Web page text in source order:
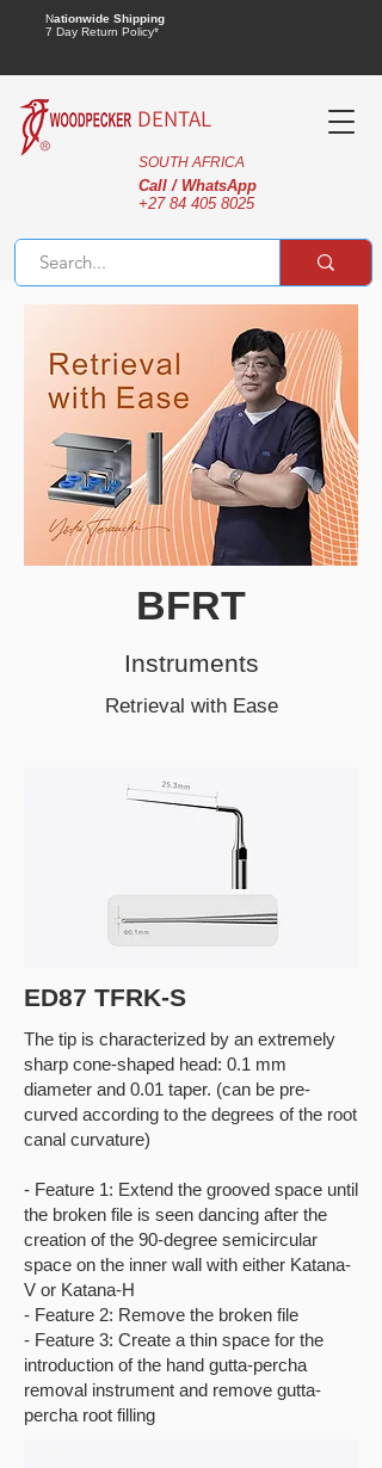
Nationwide Shipping
7 Day Return Policy*
DENTAL
SOUTH AFRICA
Call / WhatsApp
+27 84 405 8025
BFRT
Instruments
Retrieval with Ease
ED87 TFRK-S
The tip is characterized by an extremely
sharp cone-shaped head: 0.1 mm
diameter and 0.01 taper. (can be pre-
curved according to the degrees of the root
canal curvature)
- Feature 1: Extend the grooved space until
the broken file is seen dancing after the
creation of the 90-degree semicircular
space on the inner wall with either Katana-
V or Katana-H
- Feature 2: Remove the broken file
- Feature 3: Create a thin space for the
introduction of the hand gutta-percha
removal instrument and remove gutta-
percha root filling